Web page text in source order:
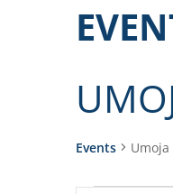
Events